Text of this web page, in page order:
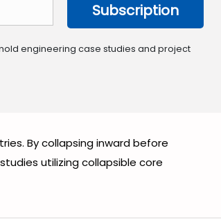
Subscription
engineering case studies and project
By collapsing inward before
utilizing collapsible core